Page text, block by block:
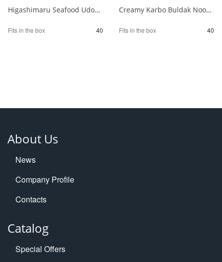
Higashimaru Seafood Udon with Soup 1/40
Fits in the box 40
Creamy Karbo Buldak Noodles Rose 1/40
Fits in the box 40
About Us
News
Company Profile
Contacts
Catalog
Special Offers